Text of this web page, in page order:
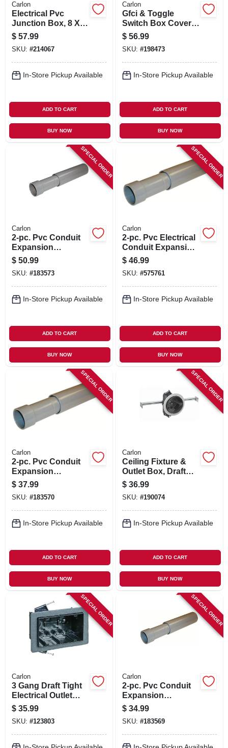
Carlon
Electrical Pvc
Junction Box, 8 X 8
X 4 In.
$ 57.99
SKU: #214067
In-Store Pickup Available
ADD TO CART
BUY NOW
Carlon
Gfci & Toggle
Switch Box Cover,
Pvc, 2 Gang
$ 56.99
SKU: #198473
In-Store Pickup Available
ADD TO CART
BUY NOW
SPECIAL ORDER
Carlon
2-pc. Pvc Conduit
Expansion
Coupling, 2-1/2-in.
$ 50.99
SKU: #183573
In-Store Pickup Available
ADD TO CART
BUY NOW
SPECIAL ORDER
Carlon
2-pc. Pvc Electrical
Conduit Expansion
Coupling, 2-in.
$ 46.99
SKU: #575761
In-Store Pickup Available
ADD TO CART
BUY NOW
SPECIAL ORDER
Carlon
2-pc. Pvc Conduit
Expansion
Coupling, 1-in.
$ 37.99
SKU: #183570
In-Store Pickup Available
ADD TO CART
BUY NOW
SPECIAL ORDER
Carlon
Ceiling Fixture &
Outlet Box, Draft
Tight, Hanger Bar, 4
X 2-3/4 In. Deep
$ 36.99
SKU: #190074
In-Store Pickup Available
ADD TO CART
BUY NOW
SPECIAL ORDER
Carlon
3 Gang Draft Tight
Electrical Outlet
Box
$ 35.99
SKU: #123803
SPECIAL ORDER
Carlon
2-pc. Pvc Conduit
Expansion
Coupling, 3/4-in.
$ 34.99
SKU: #183569